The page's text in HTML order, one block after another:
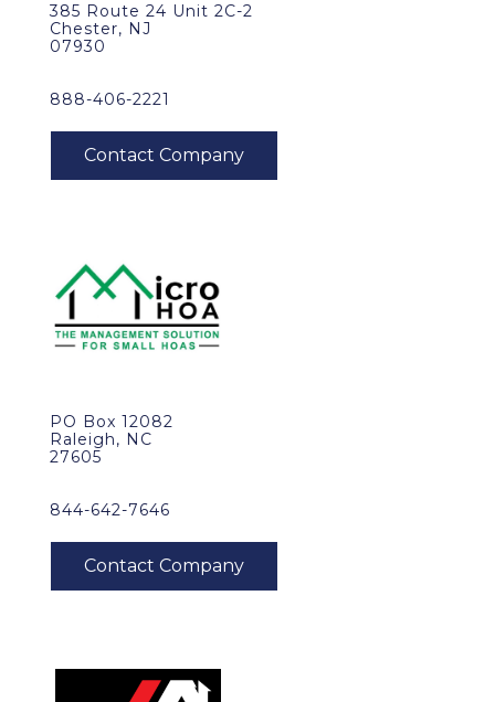
385 Route 24 Unit 2C-2
Chester, NJ
07930
888-406-2221
PO Box 12082
Raleigh, NC
27605
844-642-7646